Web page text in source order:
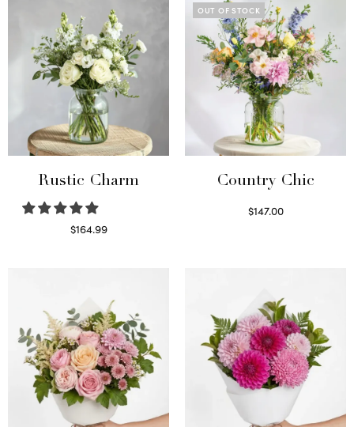
Rustic Charm
$164.99
OUT OF STOCK
Country Chic
$147.00